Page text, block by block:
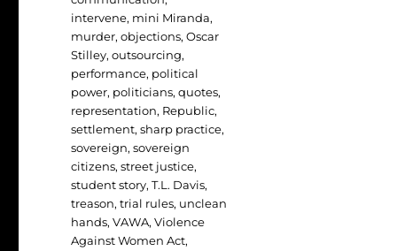
intervene, mini Miranda,
murder,objections,Oscar
Stilley,outsourcing,
performance, political
power, politicians,quotes,
representation, Republic,
settlement,sharp practice,
sovereign,sovereign
citizens,street justice,
student story,T.L. Davis,
treason,trial rules, unclean
hands,VAWA,Violence
Against Women Act,